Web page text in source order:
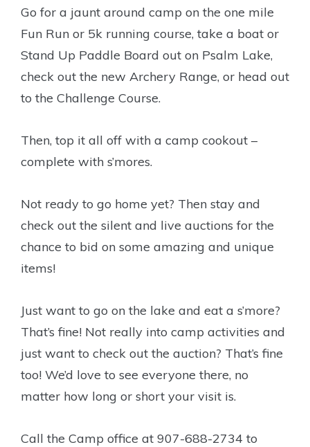
Go for a jaunt around camp on the one mile
Fun Run or 5k running course, take a boat or
Stand Up Paddle Board out on Psalm Lake,
check out the new Archery Range, or head out
to the Challenge Course.
Then, top it all off with a camp cookout –
complete with s’mores.
Not ready to go home yet? Then stay and
check out the silent and live auctions for the
chance to bid on some amazing and unique
items!
Just want to go on the lake and eat a s’more?
That’s fine! Not really into camp activities and
just want to check out the auction? That’s fine
too! We’d love to see everyone there, no
matter how long or short your visit is.
Call the Camp office at 907-688-2734 to